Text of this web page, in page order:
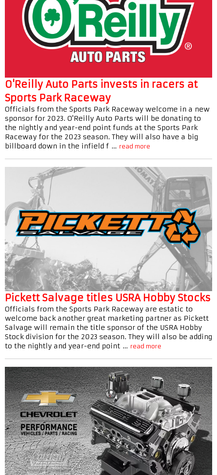
O'Reilly Auto Parts invests in racers at
Sports Park Raceway
Officials from the Sports Park Raceway welcome in a new
sponsor for 2023. O'Reilly Auto Parts will be donating to
the nightly and year-end point funds at the Sports Park
Raceway for the 2023 season. They will also have a big
billboard down in the infield f … read more
Pickett Salvage titles USRA Hobby Stocks
Officials from the Sports Park Raceway are estatic to
welcome back another great marketing partner as Pickett
Salvage will remain the title sponsor of the USRA Hobby
Stock division for the 2023 season. They will also be adding
to the nightly and year-end point … read more